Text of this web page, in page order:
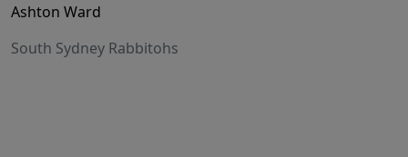
Ashton Ward
South Sydney Rabbitohs